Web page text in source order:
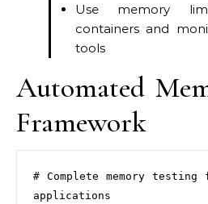
Use memory
containers and
tools
Automated
Framework
# Complete memory testing
applications